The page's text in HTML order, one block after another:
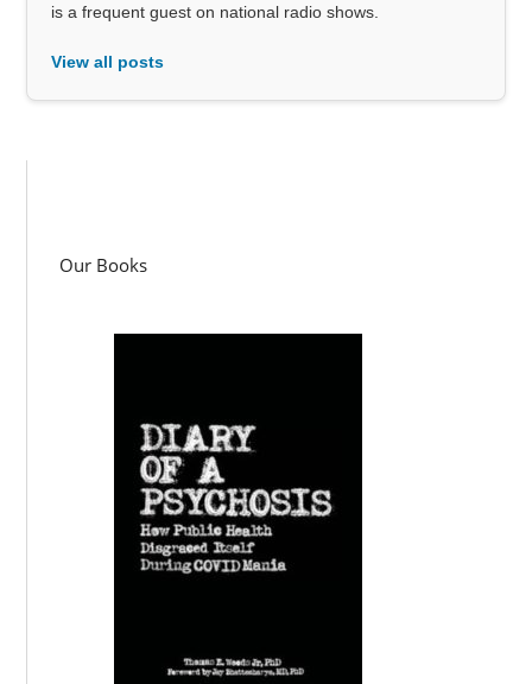
is a frequent guest on national radio shows.
View all posts
Our Books